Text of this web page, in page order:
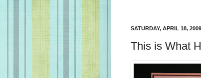
SATURDAY, APRIL 18, 2009
This is What